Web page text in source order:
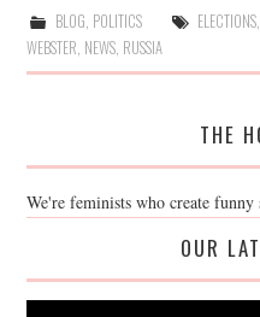
BLOG, POLITICS ELECTIONS,
WEBSTER, NEWS, RUSSIA
THE
We're feminists who create
OUR